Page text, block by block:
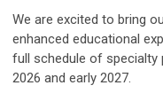
We are excited to bring
enhanced educational
full schedule of specialty
2026 and early 2027.